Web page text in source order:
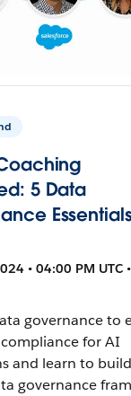
5 Data
• 04:00 PM UTC
governance to
for AI
and learn to
governance